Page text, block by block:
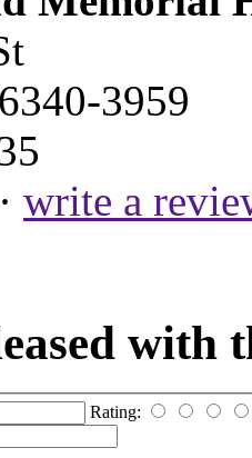
3959
write a
with
Rating: